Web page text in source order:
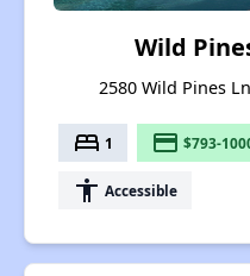
Wild
2580 Wild Pines
bed 1 payment $793-
accessibility Accessible